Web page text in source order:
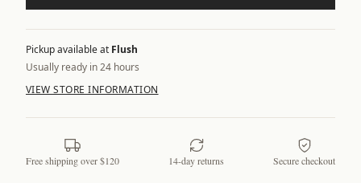
Pickup available at Flush
Usually ready in 24 hours
VIEW STORE INFORMATION
Free shipping over $120 14-day returns Secure checkout